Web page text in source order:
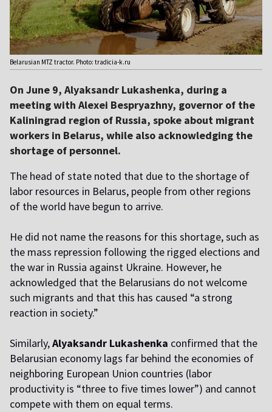
Belarusian MTZ tractor. Photo: tradicia-k.ru
On June 9, Alyaksandr Lukashenka, during a
meeting with Alexei Bespryazhny, governor of the
Kaliningrad region of Russia, spoke about migrant
workers in Belarus, while also acknowledging the
shortage of personnel.
The head of state noted that due to the shortage of
labor resources in Belarus, people from other regions
of the world have begun to arrive.
He did not name the reasons for this shortage, such as
the mass repression following the rigged elections and
the war in Russia against Ukraine. However, he
acknowledged that the Belarusians do not welcome
such migrants and that this has caused “a strong
reaction in society.”
Similarly,Alyaksandr Lukashenka confirmed that the
Belarusian economy lags far behind the economies of
neighboring European Union countries (labor
productivity is “three to five times lower”) and cannot
compete with them on equal terms.